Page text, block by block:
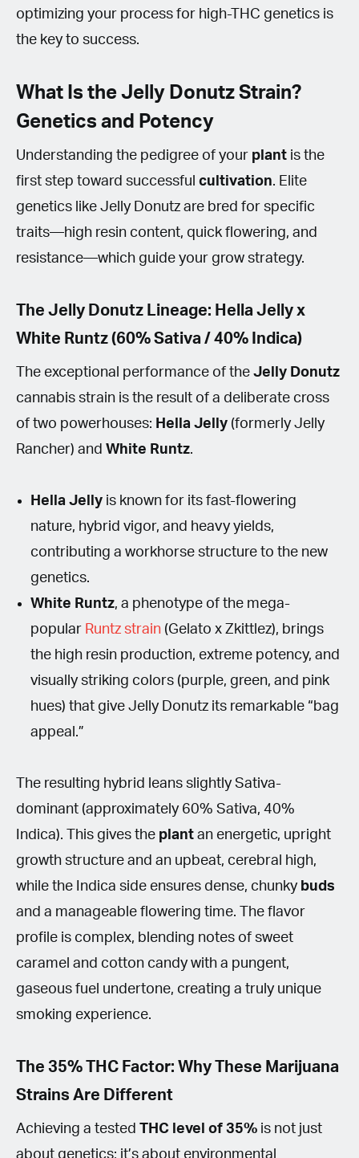
optimizing your process for high-THC genetics is
the key to success.
What Is the Jelly Donutz Strain?
Genetics and Potency
Understanding the pedigree of your plant is the
first step toward successful cultivation. Elite
genetics like Jelly Donutz are bred for specific
traits—high resin content, quick flowering, and
resistance—which guide your grow strategy.
The Jelly Donutz Lineage: Hella Jelly x
White Runtz (60% Sativa / 40% Indica)
The exceptional performance of the Jelly Donutz
cannabis strain is the result of a deliberate cross
of two powerhouses: Hella Jelly (formerly Jelly
Rancher) and White Runtz.
Hella Jelly is known for its fast-flowering
nature, hybrid vigor, and heavy yields,
contributing a workhorse structure to the new
genetics.
White Runtz, a phenotype of the mega-
popular Runtz strain (Gelato x Zkittlez), brings
the high resin production, extreme potency, and
visually striking colors (purple, green, and pink
hues) that give Jelly Donutz its remarkable “bag
appeal.”
The resulting hybrid leans slightly Sativa-
dominant (approximately 60% Sativa, 40%
Indica). This gives the plant an energetic, upright
growth structure and an upbeat, cerebral high,
while the Indica side ensures dense, chunky buds
and a manageable flowering time. The flavor
profile is complex, blending notes of sweet
caramel and cotton candy with a pungent,
gaseous fuel undertone, creating a truly unique
smoking experience.
The 35% THC Factor: Why These Marijuana
Strains Are Different
Achieving a tested THC level of 35% is not just
about genetics; it’s about environmental